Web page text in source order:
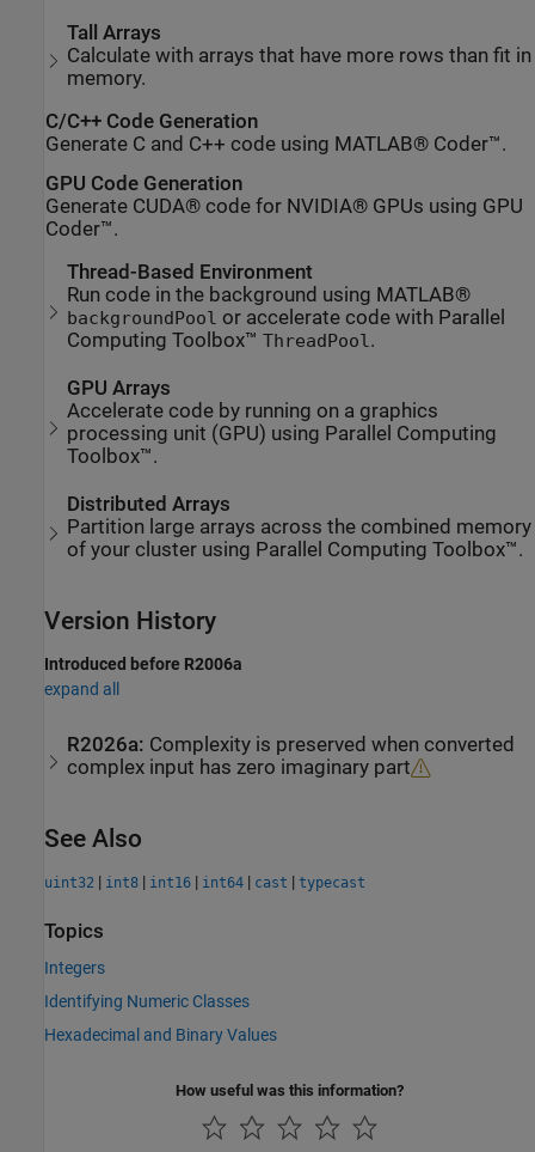
Tall Arrays
Calculate with arrays that have more rows than fit in
memory.
C/C++ Code Generation
Generate C and C++ code using MATLAB® Coder™.
GPU Code Generation
Generate CUDA® code for NVIDIA® GPUs using GPU
Coder™.
Thread-Based Environment
Run code in the background using MATLAB®
backgroundPool or accelerate code with Parallel
Computing Toolbox™ThreadPool .
GPU Arrays
Accelerate code by running on a graphics
processing unit (GPU) using Parallel Computing
Toolbox™.
Distributed Arrays
Partition large arrays across the combined memory
of your cluster using Parallel Computing Toolbox™.
Version History
Introduced before R2006a
expand all
R2026a: Complexity is preserved when converted
complex input has zero imaginary part
See Also
uint32 | int8 | int16 | int64 | cast | typecast
Topics
Integers
Identifying Numeric Classes
Hexadecimal and Binary Values
How useful was this information?